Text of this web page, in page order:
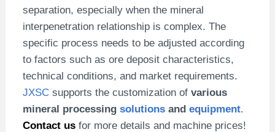
separation, especially when the mineral
interpenetration relationship is complex. The
specific process needs to be adjusted according
to factors such as ore deposit characteristics,
technical conditions, and market requirements.
JXSCsupports the customization of various
mineral processing solutionsand equipment.
Contact usfor more details and machine prices!